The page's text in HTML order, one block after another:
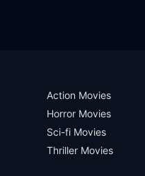
Action Movies
Horror Movies
Sci-fi Movies
Thriller Movies